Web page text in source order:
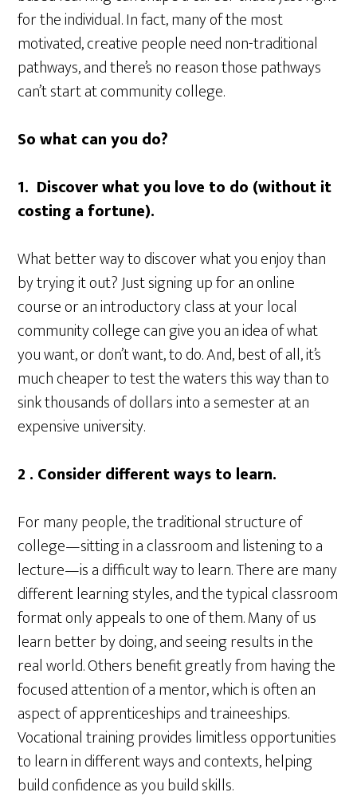
for the individual. In fact, many of the most
motivated, creative people need non-traditional
pathways, and there’s no reason those pathways
can’t start at community college.
So what can you do?
1. Discover what you love to do (without it
costing a fortune).
What better way to discover what you enjoy than
by trying it out? Just signing up for an online
course or an introductory class at your local
community college can give you an idea of what
you want, or don’t want, to do. And, best of all, it’s
much cheaper to test the waters this way than to
sink thousands of dollars into a semester at an
expensive university.
2 . Consider different ways to learn.
For many people, the traditional structure of
college—sitting in a classroom and listening to a
lecture—is a difficult way to learn. There are many
different learning styles, and the typical classroom
format only appeals to one of them. Many of us
learn better by doing, and seeing results in the
real world. Others benefit greatly from having the
focused attention of a mentor, which is often an
aspect of apprenticeships and traineeships.
Vocational training provides limitless opportunities
to learn in different ways and contexts, helping
build confidence as you build skills.